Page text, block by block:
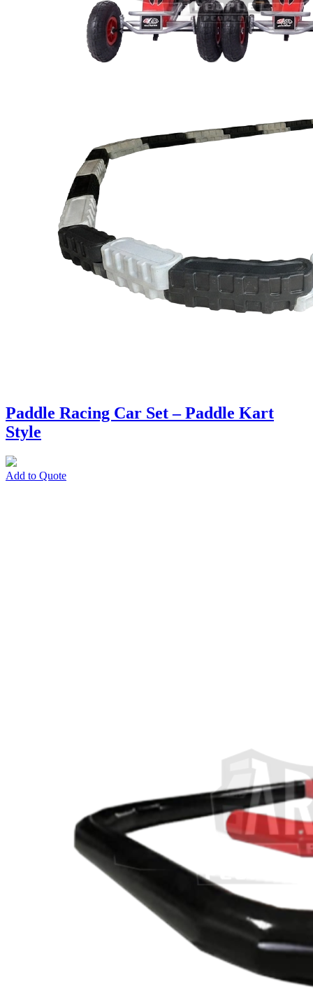
Paddle Racing Car Set – Paddle Kart
Style
Add to Quote